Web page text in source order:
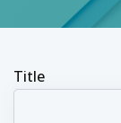
Title